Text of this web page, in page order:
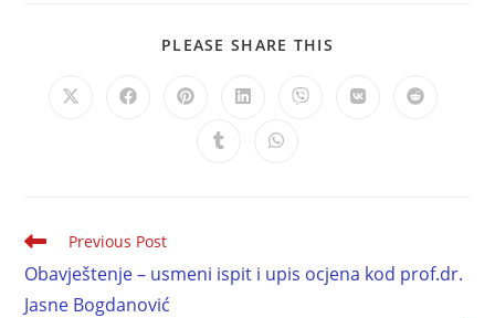
PLEASE SHARE THIS
Previous Post
Obavještenje – usmeni ispit i upis ocjena kod prof.dr.
Jasne Bogdanović